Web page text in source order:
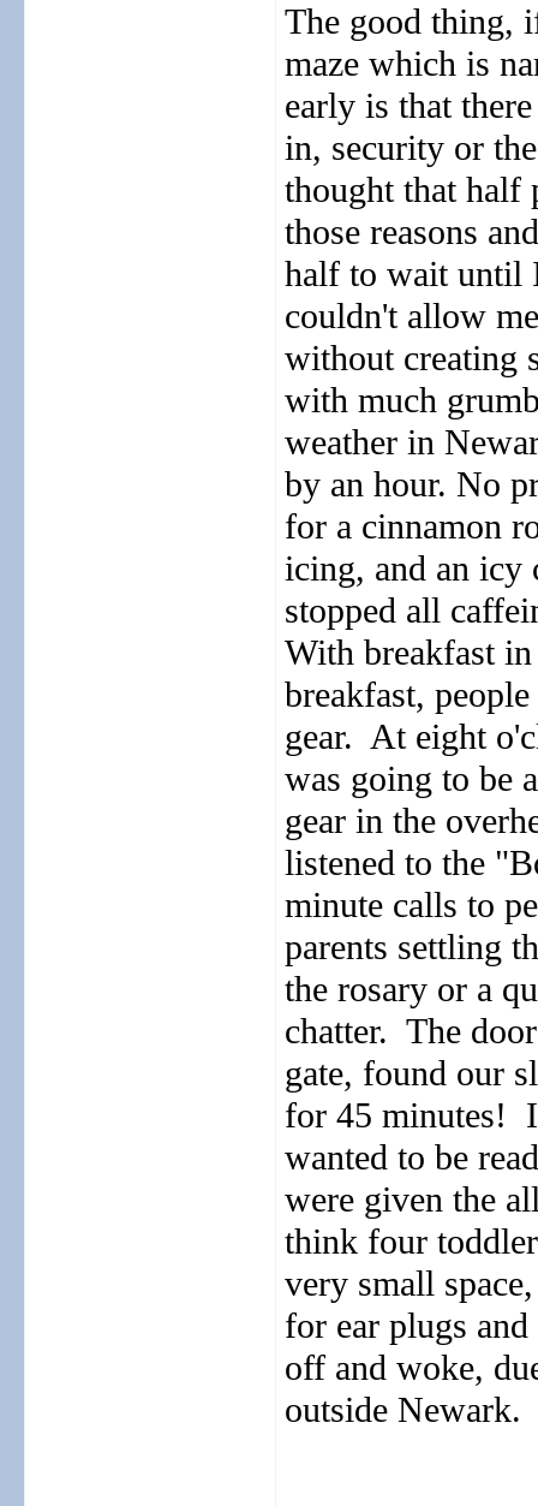
The good thing,
maze which is
early is that
in, security or the
thought that half
those reasons
half to wait until
couldn't allow
without creating
with much
weather in
by an hour. No
for a cinnamon
icing, and an icy
stopped all
With breakfast
breakfast,
gear. At eight
was going to be
gear in the
listened to the
minute calls to
parents settling
the rosary or a
chatter. The
gate, found our
for 45 minutes!
wanted to be
were given the
think four
very small
for ear plugs
off and woke,
outside Newark.